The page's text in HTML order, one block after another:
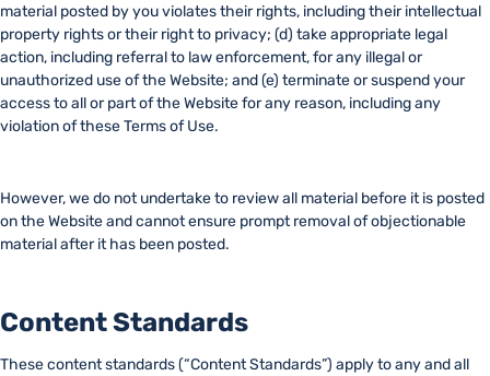
material posted by you violates their rights, including their intellectual
property rights or their right to privacy; (d) take appropriate legal
action, including referral to law enforcement, for any illegal or
unauthorized use of the Website; and (e) terminate or suspend your
access to all or part of the Website for any reason, including any
violation of these Terms of Use.
However, we do not undertake to review all material before it is posted
on the Website and cannot ensure prompt removal of objectionable
material after it has been posted.
Content Standards
These content standards (“Content Standards”) apply to any and all